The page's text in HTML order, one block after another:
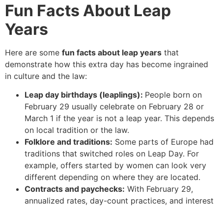
Fun Facts About Leap
Years
Here are some fun facts about leap years that
demonstrate how this extra day has become ingrained
in culture and the law:
Leap day birthdays (leaplings): People born on
February 29 usually celebrate on February 28 or
March 1 if the year is not a leap year. This depends
on local tradition or the law.
Folklore and traditions: Some parts of Europe had
traditions that switched roles on Leap Day. For
example, offers started by women can look very
different depending on where they are located.
Contracts and paychecks: With February 29,
annualized rates, day-count practices, and interest